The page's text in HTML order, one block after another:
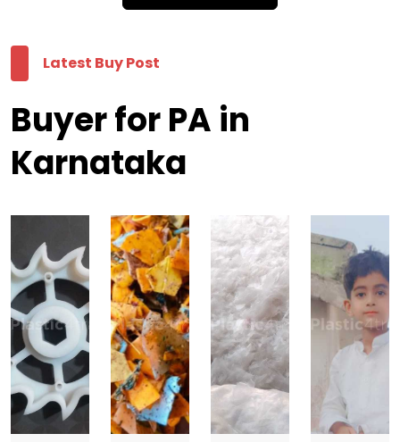
Latest Buy Post
Buyer for PA in
Karnataka